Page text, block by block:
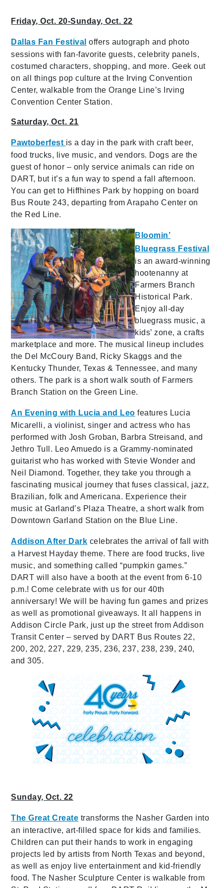
Friday, Oct. 20-Sunday, Oct. 22
Dallas Fan Festival offers autograph and photo
sessions with fan-favorite guests, celebrity panels,
costumed characters, shopping, and more. Geek out
on all things pop culture at the Irving Convention
Center, walkable from the Orange Line’s Irving
Convention Center Station.
Saturday, Oct. 21
Pawtoberfest is a day in the park with craft beer,
food trucks, live music, and vendors. Dogs are the
guest of honor – only service animals can ride on
DART, but it’s a fun way to spend a fall afternoon.
You can get to Hiffhines Park by hopping on board
Bus Route 243, departing from Arapaho Center on
the Red Line.
Bloomin’
Bluegrass Festival
is an award-winning
hootenanny at
Farmers Branch
Historical Park.
Enjoy all-day
bluegrass music, a
kids’ zone, a crafts
marketplace and more. The musical lineup includes
the Del McCoury Band, Ricky Skaggs and the
Kentucky Thunder, Texas & Tennessee, and many
others. The park is a short walk south of Farmers
Branch Station on the Green Line.
An Evening with Lucia and Leo features Lucia
Micarelli, a violinist, singer and actress who has
performed with Josh Groban, Barbra Streisand, and
Jethro Tull. Leo Amuedo is a Grammy-nominated
guitarist who has worked with Stevie Wonder and
Neil Diamond. Together, they take you through a
fascinating musical journey that fuses classical, jazz,
Brazilian, folk and Americana. Experience their
music at Garland’s Plaza Theatre, a short walk from
Downtown Garland Station on the Blue Line.
Addison After Dark celebrates the arrival of fall with
a Harvest Hayday theme. There are food trucks, live
music, and something called “pumpkin games.”
DART will also have a booth at the event from 6-10
p.m.!Come celebrate with us for our 40th
anniversary! We will be having fun games and prizes
as well as promotional giveaways. It all happens in
Addison Circle Park, just up the street from Addison
Transit Center – served by DART Bus Routes 22,
200, 202, 227, 229, 235, 236, 237, 238, 239, 240,
and 305.
Sunday, Oct. 22
The Great Create transforms the Nasher Garden into
an interactive, art-filled space for kids and families.
Children can put their hands to work in engaging
projects led by artists from North Texas and beyond,
as well as enjoy live entertainment and kid-friendly
food. The Nasher Sculpture Center is walkable from